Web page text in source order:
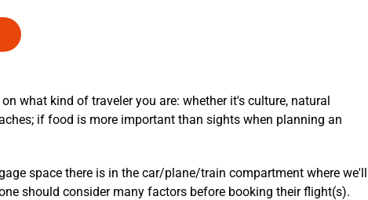
what kind of traveler you are: whether it's culture, natural
if food is more important than sights when planning an
space there is in the car/plane/train compartment where we'll
should consider many factors before booking their flight(s).